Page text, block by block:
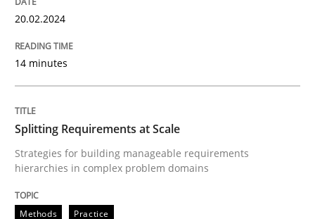
Methods
Splitting Requirements at Scale
Strategies for building manageable requirements
Written by
12. September 2023 · 21 minutes read
20.02.2024
14 minutes
Splitting Requirements at Scale
Strategies for building manageable requirements
hierarchies in complex problem domains
Methods Practice